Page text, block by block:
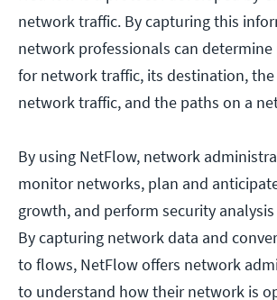
network traffic. By capturing this
network professionals can
for network traffic, its destination,
network traffic, and the paths on a
By using NetFlow, network
monitor networks, plan and
growth, and perform security
By capturing network data and
to flows, NetFlow offers network
to understand how their network is